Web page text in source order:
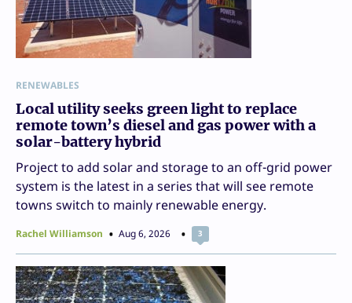
RENEWABLES
Local utility seeks green light to replace
remote town’s diesel and gas power with a
solar-battery hybrid
Project to add solar and storage to an off-grid power
system is the latest in a series that will see remote
towns switch to mainly renewable energy.
Rachel Williamson Aug 6, 2026 3